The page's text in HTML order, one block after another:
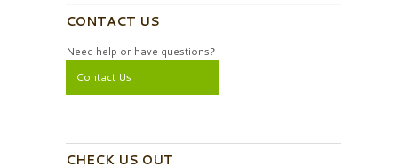
CONTACT US
Need help or have questions?
Contact Us
CHECK US OUT